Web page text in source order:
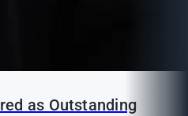
as Outstanding